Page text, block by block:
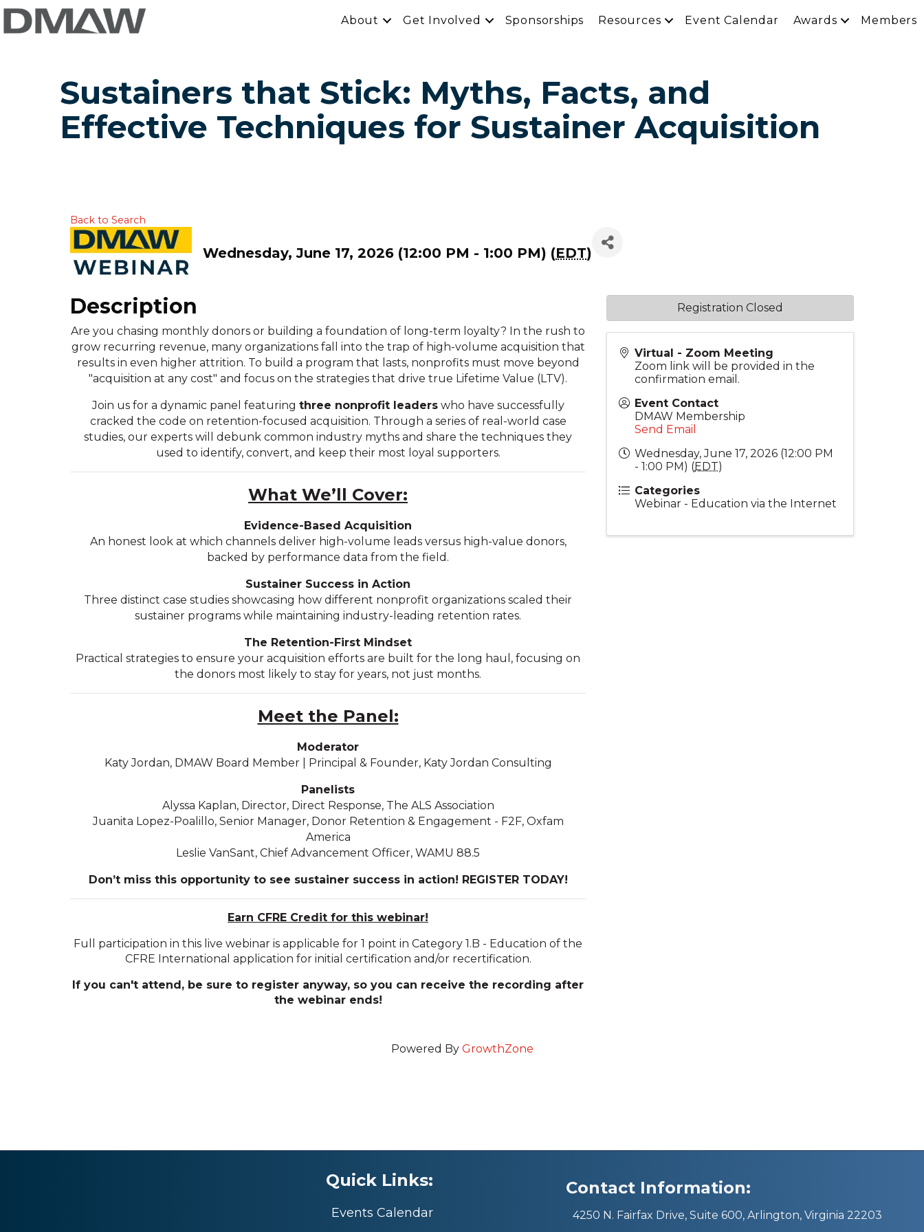
About Get Involved Sponsorships Resources Event Calendar Awards Members
Sustainers that Stick: Myths, Facts, and
Effective Techniques for Sustainer Acquisition
Back to Search
Wednesday, June 17, 2026 (12:00 PM - 1:00 PM) (EDT)
Description
Are you chasing monthly donors or building a foundation of long-term loyalty? In the rush to
grow recurring revenue, many organizations fall into the trap of high-volume acquisition that
results in even higher attrition. To build a program that lasts, nonprofits must move beyond
"acquisition at any cost" and focus on the strategies that drive true Lifetime Value (LTV).
Join us for a dynamic panel featuring three nonprofit leaderswho have successfully
cracked the code on retention-focused acquisition. Through a series of real-world case
studies, our experts will debunk common industry myths and share the techniques they
used to identify, convert, and keep their most loyal supporters.
What We’ll Cover:
Evidence-Based Acquisition
An honest look at which channels deliver high-volume leads versus high-value donors,
backed by performance data from the field.
Sustainer Success in Action
Three distinct case studies showcasing how different nonprofit organizations scaled their
sustainer programs while maintaining industry-leading retention rates.
The Retention-First Mindset
Practical strategies to ensure your acquisition efforts are built for the long haul, focusing on
the donors most likely to stay for years, not just months.
Meet the Panel:
Moderator
Katy Jordan, DMAW Board Member | Principal & Founder, Katy Jordan Consulting
Panelists
Alyssa Kaplan, Director, Direct Response, The ALS Association
Juanita Lopez-Poalillo, Senior Manager, Donor Retention & Engagement - F2F, Oxfam
America
Leslie VanSant, Chief Advancement Officer, WAMU 88.5
Don’t miss this opportunity to see sustainer success in action! REGISTER TODAY!
Earn CFRE Credit for this webinar!
Full participation in this live webinar is applicable for 1 point in Category 1.B - Education of the
CFRE International application for initial certification and/or recertification.
If you can't attend, be sure to register anyway, so you can receive the recording after
the webinar ends!
Virtual - Zoom Meeting
Zoom link will be provided in the
confirmation email.
Event Contact
DMAW Membership
Send Email
Wednesday, June 17, 2026 (12:00 PM
- 1:00 PM) (EDT)
Categories
Webinar - Education via the Internet
Registration Closed
Powered By GrowthZone
Quick Links:
Events Calendar
Contact Information:
4250 N. Fairfax Drive, Suite 600, Arlington, Virginia 22203